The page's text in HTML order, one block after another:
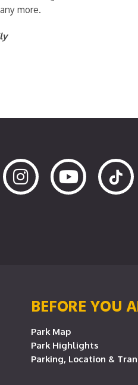
more.
BEFORE YOU
Park Map
Park Highlights
Parking, Location &